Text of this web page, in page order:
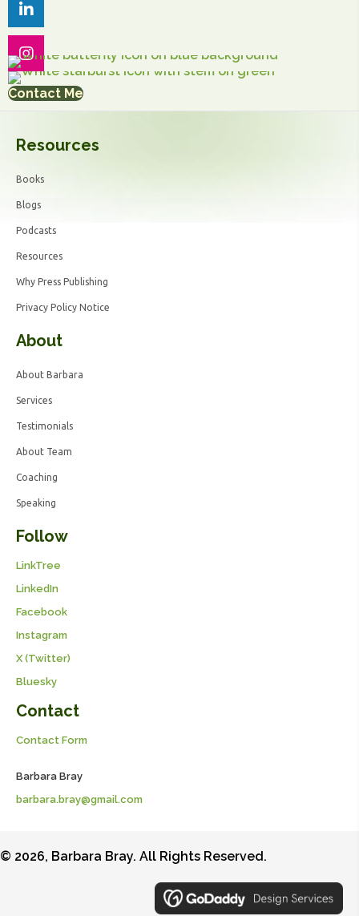
Contact Me
Resources
Books
Blogs
Podcasts
Resources
Why Press Publishing
Privacy Policy Notice
About
About Barbara
Services
Testimonials
About Team
Coaching
Speaking
Follow
LinkTree
LinkedIn
Facebook
Instagram
X (Twitter)
Bluesky
Contact
Contact Form
Barbara Bray
barbara.bray@gmail.com
© 2026, Barbara Bray. All Rights Reserved.